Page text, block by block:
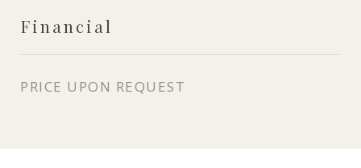
Financial
PRICE UPON REQUEST